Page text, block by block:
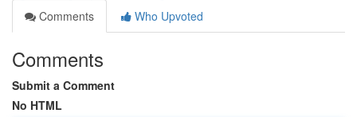
Comments
Who Upvoted
Comments
Submit a Comment
No HTML